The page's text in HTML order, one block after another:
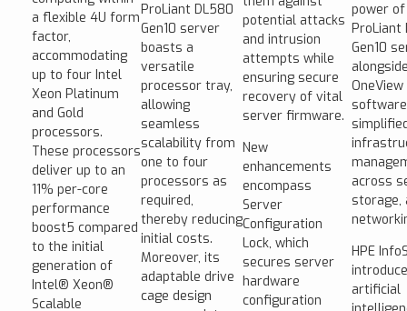
a flexible 4U form
factor,
accommodating
up to four Intel
Xeon Platinum
and Gold
processors.
These processors
deliver up to an
11% per-core
performance
boost5 compared
to the initial
generation of
Intel® Xeon®
Scalable
ProLiant DL580
Gen10 server
boasts a
versatile
processor tray,
allowing
seamless
scalability from
one to four
processors as
required,
thereby reducing
initial costs.
Moreover, its
adaptable drive
cage design
potential attacks
and intrusion
attempts while
ensuring secure
recovery of vital
server firmware.
New
enhancements
encompass
Server
Configuration
Lock, which
secures server
hardware
configuration
power of
ProLiant
Gen10
OneView
across
storage,
HPE
artificial